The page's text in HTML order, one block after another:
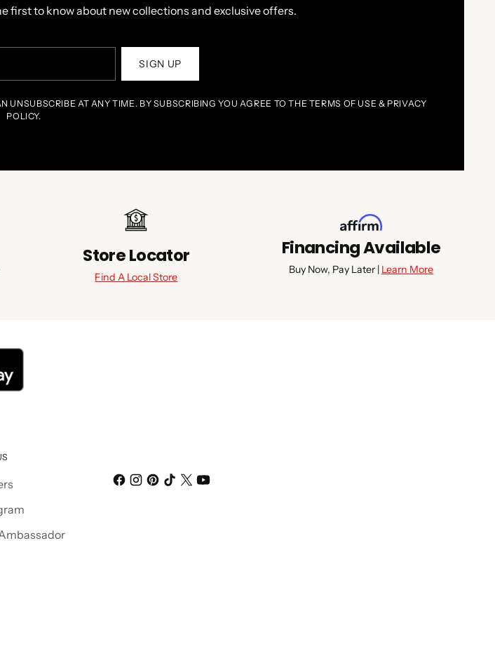
first to know about new collections and exclusive offers.
SIGN UP
AT ANY TIME. BY SUBSCRIBING YOU AGREE TO THE TERMS OF USE & PRIVACY
POLICY.
Store Locator
Find A Local Store
Financing Available
Buy Now, Pay Later | Learn More